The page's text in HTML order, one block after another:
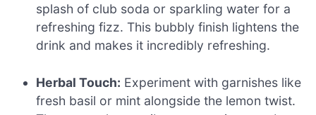
splash of club soda or sparkling water for a
refreshing fizz. This bubbly finish lightens the
drink and makes it incredibly refreshing.
Herbal Touch: Experiment with garnishes like
fresh basil or mint alongside the lemon twist.